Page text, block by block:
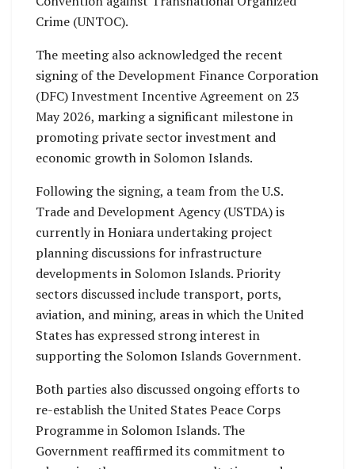
Crime (UNTOC).
The meeting also acknowledged the recent
signing of the Development Finance Corporation
(DFC) Investment Incentive Agreement on 23
May 2026, marking a significant milestone in
promoting private sector investment and
economic growth in Solomon Islands.
Following the signing, a team from the U.S.
Trade and Development Agency (USTDA) is
currently in Honiara undertaking project
planning discussions for infrastructure
developments in Solomon Islands. Priority
sectors discussed include transport, ports,
aviation, and mining, areas in which the United
States has expressed strong interest in
supporting the Solomon Islands Government.
Both parties also discussed ongoing efforts to
re-establish the United States Peace Corps
Programme in Solomon Islands. The
Government reaffirmed its commitment to